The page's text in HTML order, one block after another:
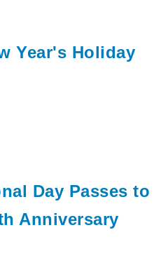
Year's Holiday
Day Passes to
Anniversary